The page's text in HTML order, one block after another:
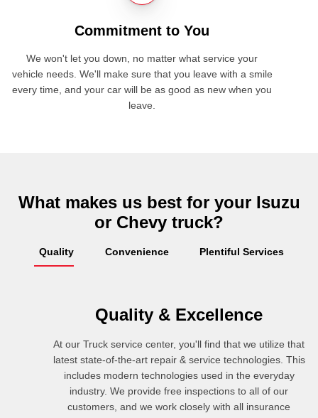
Commitment to You
We won't let you down, no matter what service your
vehicle needs. We'll make sure that you leave with a smile
every time, and your car will be as good as new when you
leave.
What makes us best for your Isuzu
or Chevy truck?
Quality Convenience Plentiful Services
Quality & Excellence
At our Truck service center, you'll find that we utilize that
latest state-of-the-art repair & service technologies. This
includes modern technologies used in the everyday
industry. We provide free inspections to all of our
customers, and we work closely with all insurance